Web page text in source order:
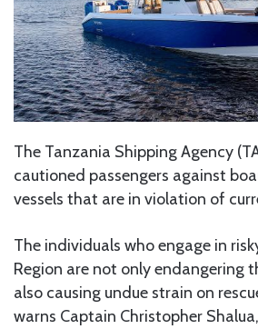
The Tanzania Shipping Agency
cautioned passengers against
vessels that are in violation of
The individuals who engage in
Region are not only endangering
also causing undue strain on
warns Captain Christopher